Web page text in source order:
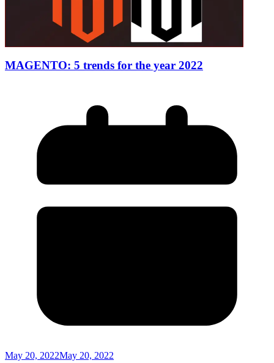
MAGENTO: 5 trends for the year 2022
May 20, 2022May 20, 2022